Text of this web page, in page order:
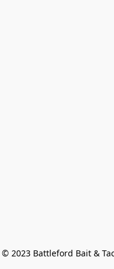
© 2023 Battleford Bait &